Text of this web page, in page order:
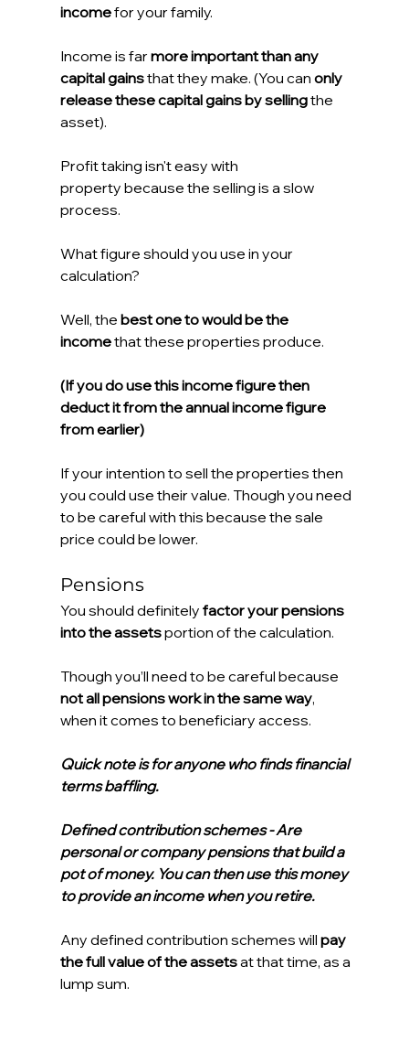
income for your family.
Income is far more important than any
capital gains that they make. (You can only
release these capital gains by selling the
asset).
Profit taking isn't easy with
property because the selling is a slow
process.
What figure should you use in your
calculation?
Well, the best one to would be the
income that these properties produce.
(If you do use this income figure then
deduct it from the annual income figure
from earlier)
If your intention to sell the properties then
you could use their value. Though you need
to be careful with this because the sale
price could be lower.
Pensions
You should definitely factor your pensions
into the assets portion of the calculation.
Though you’ll need to be careful because
not all pensions work in the same way,
when it comes to beneficiary access.
Quick note is for anyone who finds financial
terms baffling.
Defined contribution schemes - Are
personal or company pensions that build a
pot of money. You can then use this money
to provide an income when you retire.
Any defined contribution schemes will pay
the full value of the assets at that time, as a
lump sum.